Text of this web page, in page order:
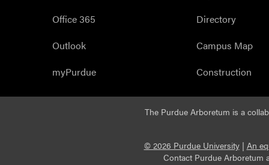
Office 365
Outlook
myPurdue
Directory
Campus Map
Construction
The Purdue Arboretum is a
© 2026 Purdue University| An
Contact Purdue Arboretum